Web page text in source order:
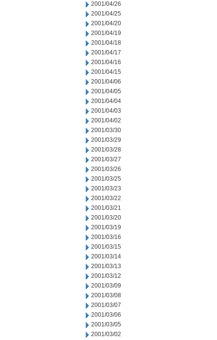
2001/04/26
2001/04/25
2001/04/20
2001/04/19
2001/04/18
2001/04/17
2001/04/16
2001/04/15
2001/04/06
2001/04/05
2001/04/04
2001/04/03
2001/04/02
2001/03/30
2001/03/29
2001/03/28
2001/03/27
2001/03/26
2001/03/25
2001/03/23
2001/03/22
2001/03/21
2001/03/20
2001/03/19
2001/03/16
2001/03/15
2001/03/14
2001/03/13
2001/03/12
2001/03/09
2001/03/08
2001/03/07
2001/03/06
2001/03/05
2001/03/02